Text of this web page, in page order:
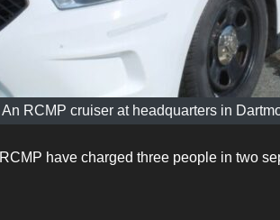
An RCMP cruiser at headquarters in
RCMP have charged three people in two